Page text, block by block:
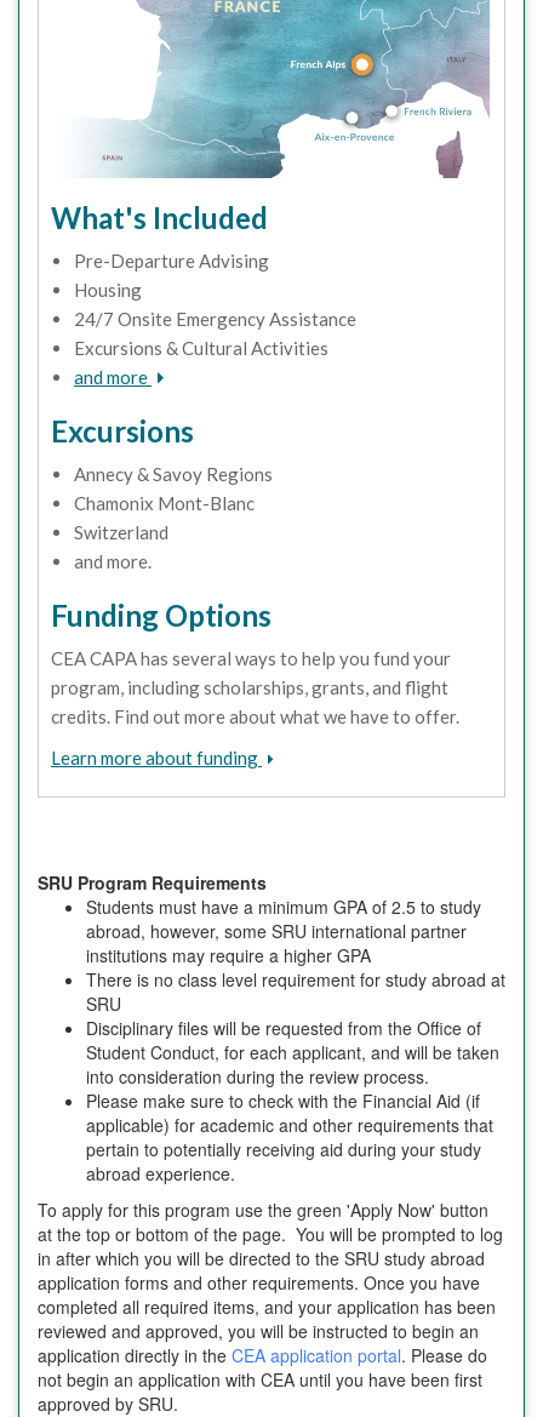
What's Included
Pre-Departure Advising
Housing
24/7 Onsite Emergency Assistance
Excursions & Cultural Activities
and more
Excursions
Annecy & Savoy Regions
Chamonix Mont-Blanc
Switzerland
and more.
Funding Options
CEA CAPA has several ways to help you fund your
program, including scholarships, grants, and flight
credits. Find out more about what we have to offer.
Learn more about funding
SRU Program Requirements
Students must have a minimum GPA of 2.5 to study
abroad, however, some SRU international partner
institutions may require a higher GPA
There is no class level requirement for study abroad at
SRU
Disciplinary files will be requested from the Office of
Student Conduct, for each applicant, and will be taken
into consideration during the review process.
Please make sure to check with the Financial Aid (if
applicable) for academic and other requirements that
pertain to potentially receiving aid during your study
abroad experience.
To apply for this program use the green 'Apply Now' button
at the top or bottom of the page. You will be prompted to log
in after which you will be directed to the SRU study abroad
application forms and other requirements. Once you have
completed all required items, and your application has been
reviewed and approved, you will be instructed to begin an
application directly in the CEA application portal. Please do
not begin an application with CEA until you have been first
approved by SRU.